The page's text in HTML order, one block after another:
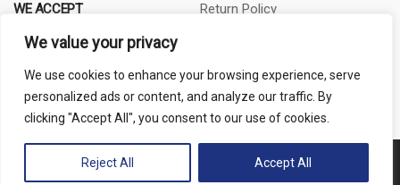
We value your privacy
We use cookies to enhance your browsing experience, serve
personalized ads or content, and analyze our traffic. By
clicking "Accept All", you consent to our use of cookies.
Reject All Accept All
WE ACCEPT
Return Policy
About Us
Copyright © 2024 PowerToolsHub.com | All rights reserved.